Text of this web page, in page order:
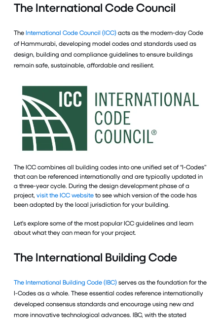
The International Code Council
TheInternational Code Council (ICC)acts as the modern-day Code
of Hammurabi, developing model codes and standards used as
design, building and compliance guidelines to ensure buildings
remain safe, sustainable, affordable and resilient.
The ICC combines all building codes into one unified set of “I-Codes”
that can be referenced internationally and are typically updated in
a three-year cycle. During the design development phase of a
project, visit the ICC websiteto see which version of the code has
been adopted by the local jurisdiction for your building.
Let's explore some of the most popular ICC guidelines and learn
about what they can mean for your project.
The International Building Code
The International Building Code (IBC)serves as the foundation for the
I-Codes as a whole. These essential codes reference internationally
developed consensus standards and encourage using new and
more innovative technological advances. IBC, with the stated